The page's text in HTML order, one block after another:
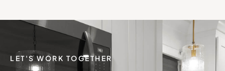
LET'S WORK TOGETHER